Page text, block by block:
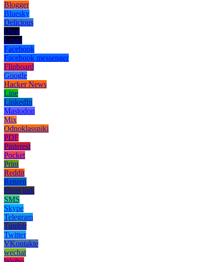
Blogger
Bluesky
Delicious
Digg
Email
Facebook
Facebook messenger
Flipboard
Google
Hacker News
Line
LinkedIn
Mastodon
Mix
Odnoklassniki
PDF
Pinterest
Pocket
Print
Reddit
Renren
Short link
SMS
Skype
Telegram
Tumblr
Twitter
VKontakte
wechat